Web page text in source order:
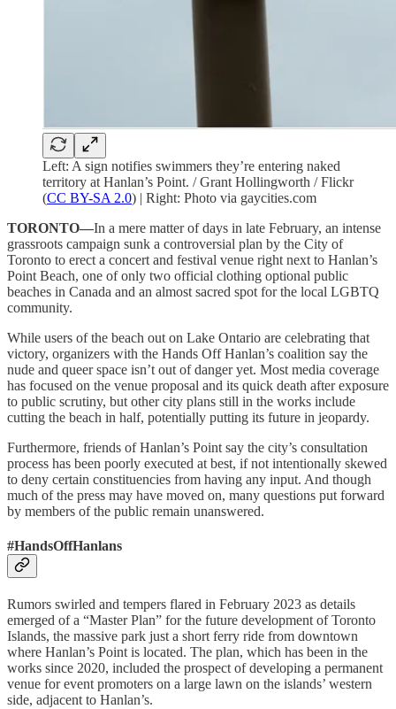
Left: A sign notifies swimmers they’re entering naked
territory at Hanlan’s Point. / Grant Hollingworth / Flickr
(CC BY-SA 2.0) | Right: Photo via gaycities.com
TORONTO—In a mere matter of days in late February, an intense
grassroots campaign sunk a controversial plan by the City of
Toronto to erect a concert and festival venue right next to Hanlan’s
Point Beach, one of only two official clothing optional public
beaches in Canada and an almost sacred spot for the local LGBTQ
community.
While users of the beach out on Lake Ontario are celebrating that
victory, organizers with the Hands Off Hanlan’s coalition say the
nude and queer space isn’t out of danger yet. Most media coverage
has focused on the venue proposal and its quick death after exposure
to public scrutiny, but other city plans still in the works include
cutting the beach in half, potentially putting its future in jeopardy.
Furthermore, friends of Hanlan’s Point say the city’s consultation
process has been poorly executed at best, if not intentionally skewed
to deny certain constituencies from having any input. And though
much of the press may have moved on, many questions put forward
by members of the public remain unanswered.
#HandsOffHanlans
Rumors swirled and tempers flared in February 2023 as details
emerged of a “Master Plan” for the future development of Toronto
Islands, the massive park just a short ferry ride from downtown
where Hanlan’s Point is located. The plan, which has been in the
works since 2020, included the prospect of developing a permanent
venue for event promoters on a large lawn on the islands’ western
side, adjacent to Hanlan’s.